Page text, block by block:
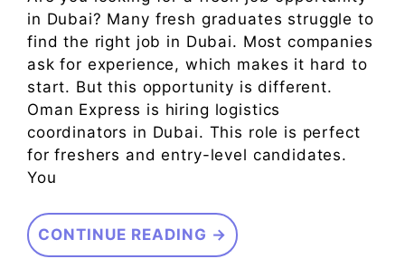
in Dubai? Many fresh graduates struggle to
find the right job in Dubai. Most companies
ask for experience, which makes it hard to
start. But this opportunity is different.
Oman Express is hiring logistics
coordinators in Dubai. This role is perfect
for freshers and entry-level candidates.
You
CONTINUE READING →